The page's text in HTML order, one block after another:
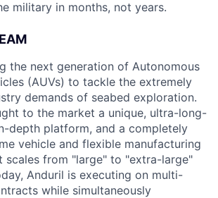
military in months, not years.
the next generation of Autonomous
(AUVs) to tackle the extremely
demands of seabed exploration.
to the market a unique, ultra-long-
depth platform, and a completely
vehicle and flexible manufacturing
scales from "large" to "extra-large"
Anduril is executing on multi-
while simultaneously